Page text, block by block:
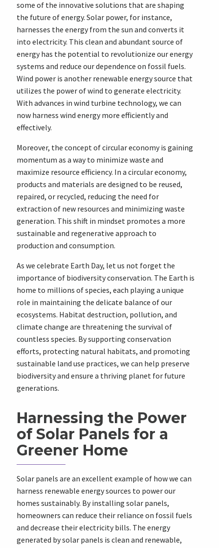
some of the innovative solutions that are shaping
the future of energy. Solar power, for instance,
harnesses the energy from the sun and converts it
into electricity. This clean and abundant source of
energy has the potential to revolutionize our energy
systems and reduce our dependence on fossil fuels.
Wind power is another renewable energy source that
utilizes the power of wind to generate electricity.
With advances in wind turbine technology, we can
now harness wind energy more efficiently and
effectively.
Moreover, the concept of circular economy is gaining
momentum as a way to minimize waste and
maximize resource efficiency. In a circular economy,
products and materials are designed to be reused,
repaired, or recycled, reducing the need for
extraction of new resources and minimizing waste
generation. This shift in mindset promotes a more
sustainable and regenerative approach to
production and consumption.
As we celebrate Earth Day, let us not forget the
importance of biodiversity conservation. The Earth is
home to millions of species, each playing a unique
role in maintaining the delicate balance of our
ecosystems. Habitat destruction, pollution, and
climate change are threatening the survival of
countless species. By supporting conservation
efforts, protecting natural habitats, and promoting
sustainable land use practices, we can help preserve
biodiversity and ensure a thriving planet for future
generations.
Harnessing the Power
of Solar Panels for a
Greener Home
Solar panels are an excellent example of how we can
harness renewable energy sources to power our
homes sustainably. By installing solar panels,
homeowners can reduce their reliance on fossil fuels
and decrease their electricity bills. The energy
generated by solar panels is clean and renewable,